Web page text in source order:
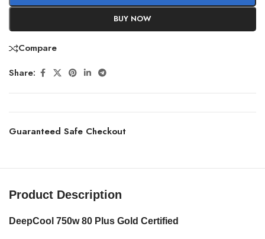
BUY NOW
Compare
Share:
Guaranteed Safe Checkout
Product Description
DeepCool 750w 80 Plus Gold Certified